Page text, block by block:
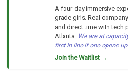
A four-day immersive
grade girls. Real
and direct time with tech
Atlanta. We are at
first in line if one opens up!
Join the Waitlist →